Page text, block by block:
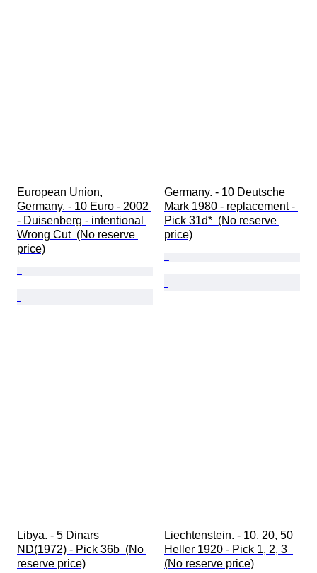
European Union,
Germany. - 10 Euro - 2002
- Duisenberg - intentional
Wrong Cut  (No reserve
price)
Germany. - 10 Deutsche
Mark 1980 - replacement -
Pick 31d*  (No reserve
price)
Libya. - 5 Dinars
ND(1972) - Pick 36b  (No
reserve price)
Liechtenstein. - 10, 20, 50
Heller 1920 - Pick 1, 2, 3
(No reserve price)